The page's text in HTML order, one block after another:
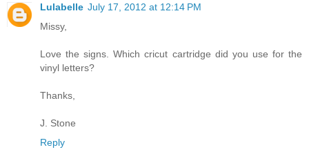
Lulabelle July 17, 2012 at 12:14 PM
Missy,
Love the signs. Which cricut cartridge did you use for the
vinyl letters?
Thanks,
J. Stone
Reply